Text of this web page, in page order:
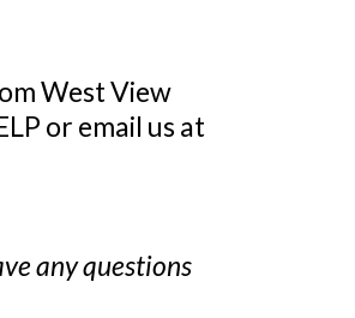
West View
or email us at
any questions